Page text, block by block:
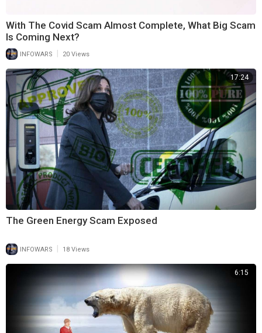
With The Covid Scam Almost Complete, What Big Scam
Is Coming Next?
INFOWARS 20 Views
17:24
The Green Energy Scam Exposed
INFOWARS 18 Views
6:15